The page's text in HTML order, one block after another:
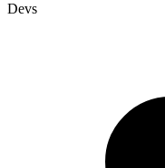
Devs